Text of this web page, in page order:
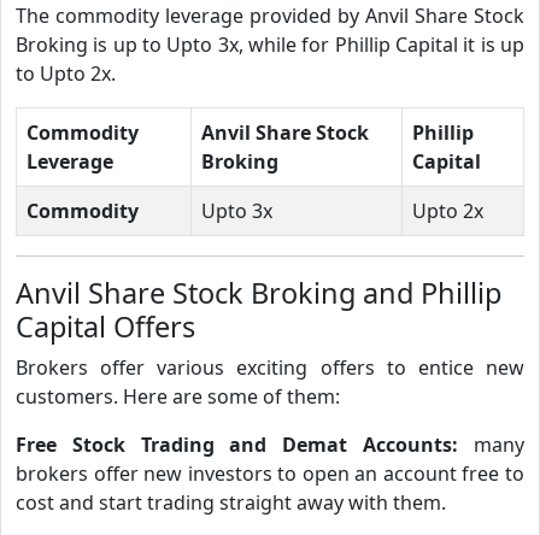
The commodity leverage provided by Anvil Share Stock
Broking is up to Upto 3x, while for Phillip Capital it is up
to Upto 2x.
Commodity
Leverage
Anvil Share Stock
Broking
Phillip
Capital
Commodity
Upto 3x Upto 2x
Anvil Share Stock Broking and Phillip
Capital Offers
Brokers offer various exciting offers to entice new
customers. Here are some of them:
Free Stock Trading and Demat Accounts: many
brokers offer new investors to open an account free to
cost and start trading straight away with them.